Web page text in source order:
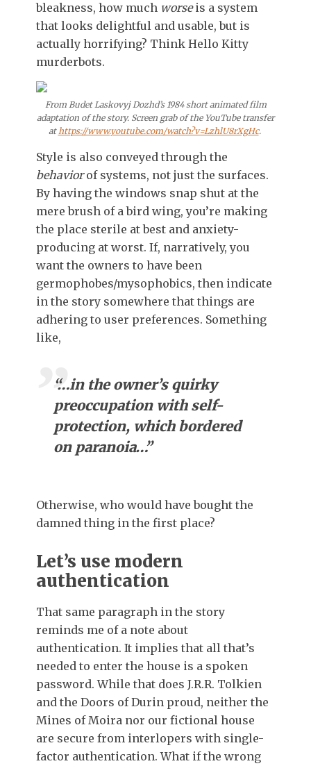
bleakness, how much worseis a system
that looks delightful and usable, but is
actually horrifying? Think Hello Kitty
murderbots.
From Budet Laskovyj Dozhd’s 1984 short animated film
adaptation of the story. Screen grab of the YouTube transfer
athttps://www.youtube.com/watch?v=LzhlU8rXgHc.
Style is also conveyed through the
behaviorof systems, not just the surfaces.
By having the windows snap shut at the
mere brush of a bird wing, you’re making
the place sterile at best and anxiety-
producing at worst. If, narratively, you
want the owners to have been
germophobes/mysophobics, then indicate
in the story somewhere that things are
adhering to user preferences. Something
like,
“…in the owner’squirky
preoccupation with self-
protection, which bordered
on paranoia…”
Otherwise, who would have bought the
damned thing in the first place?
Let’s use modern
authentication
That same paragraph in the story
reminds me of a note about
authentication. It implies that all that’s
needed to enter the house is a spoken
password. While that does J.R.R. Tolkien
and the Doors of Durin proud, neither the
Mines of Moira nor our fictional house
are secure from interlopers with single-
factor authentication. What if the wrong